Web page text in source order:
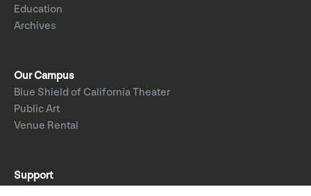
Education
Archives
Our Campus
Blue Shield of California Theater
Public Art
Venue Rental
Support